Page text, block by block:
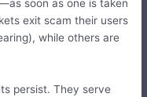
soon as one is taken
exit scam their users
while others are
persist. They serve